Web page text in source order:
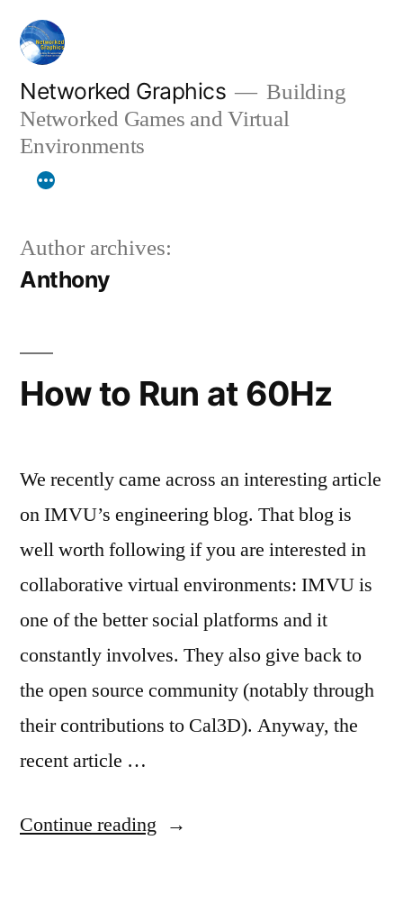
Skip
content
Networked Graphics
Building
Networked Games and Virtual
Environments
Author archives:
Anthony
How to Run at 60Hz
We recently came across an interesting article
on IMVU’s engineering blog. That blog is
well worth following if you are interested in
collaborative virtual environments: IMVU is
one of the better social platforms and it
constantly involves. They also give back to
the open source community (notably through
their contributions to Cal3D). Anyway, the
recent article …
Continue reading “How